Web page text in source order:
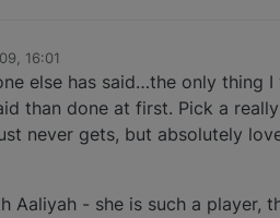
16:01
else has said…the only thing
than done at first. Pick a
never gets, but absolutely
Aaliyah - she is such a player,